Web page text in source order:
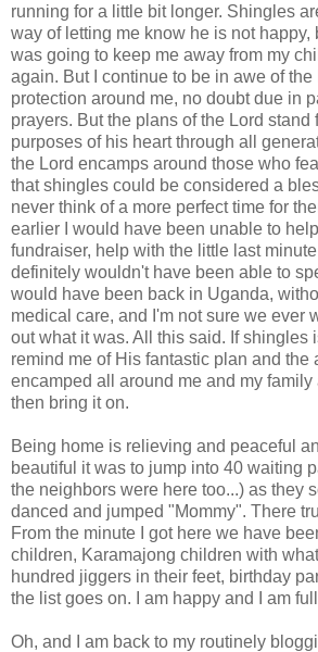
running for a little bit longer. Shingles
way of letting me know he is not happy,
was going to keep me away from my
again. But I continue to be in awe of
protection around me, no doubt due in
prayers. But the plans of the Lord stand
purposes of his heart through all
the Lord encamps around those who
that shingles could be considered a
never think of a more perfect time for
earlier I would have been unable to
fundraiser, help with the little last minute
definitely wouldn't have been able to
would have been back in Uganda,
medical care, and I'm not sure we ever
out what it was. All this said. If shingles
remind me of His fantastic plan and the
encamped all around me and my family
then bring it on.
Being home is relieving and peaceful
beautiful it was to jump into 40 waiting
the neighbors were here too...) as they
danced and jumped "Mommy". There
From the minute I got here we have
children, Karamajong children with
hundred jiggers in their feet, birthday
the list goes on. I am happy and I am
Oh, and I am back to my routinely